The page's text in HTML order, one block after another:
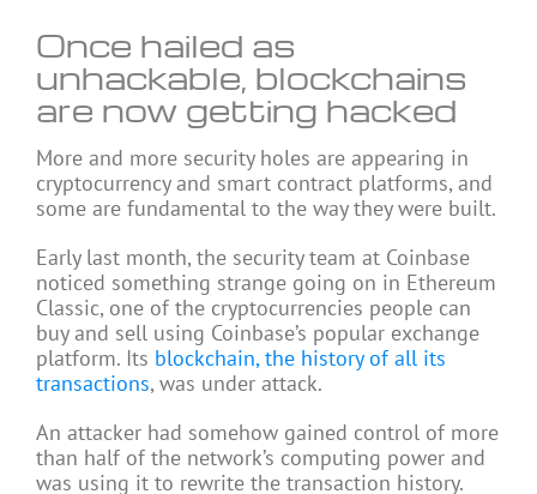
Once hailed as
unhackable, blockchains
are now getting hacked
More and more security holes are appearing in
cryptocurrency and smart contract platforms, and
some are fundamental to the way they were built.
Early last month, the security team at Coinbase
noticed something strange going on in Ethereum
Classic, one of the cryptocurrencies people can
buy and sell using Coinbase’s popular exchange
platform. Its blockchain, the history of all its
transactions, was under attack.
An attacker had somehow gained control of more
than half of the network’s computing power and
was using it to rewrite the transaction history.